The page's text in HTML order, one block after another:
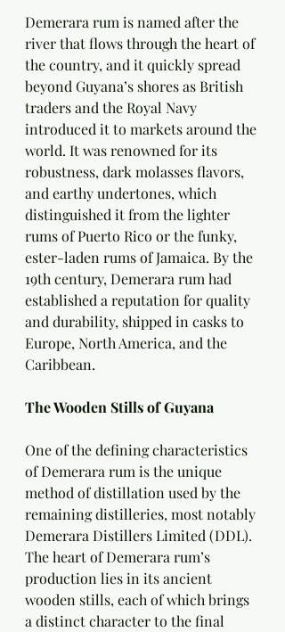
Demerara rum is named after the
river that flows through the heart of
the country, and it quickly spread
beyond Guyana’s shores as British
traders and the Royal Navy
introduced it to markets around the
world. It was renowned for its
robustness, dark molasses flavors,
and earthy undertones, which
distinguished it from the lighter
rums of Puerto Rico or the funky,
ester-laden rums of Jamaica. By the
19th century, Demerara rum had
established a reputation for quality
and durability, shipped in casks to
Europe, North America, and the
Caribbean.
The Wooden Stills of Guyana
One of the defining characteristics
of Demerara rum is the unique
method of distillation used by the
remaining distilleries, most notably
Demerara Distillers Limited (DDL).
The heart of Demerara rum’s
production lies in its ancient
wooden stills, each of which brings
a distinct character to the final